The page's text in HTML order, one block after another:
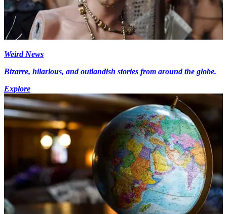
Weird News
Bizarre, hilarious, and outlandish stories from around the globe.
Explore